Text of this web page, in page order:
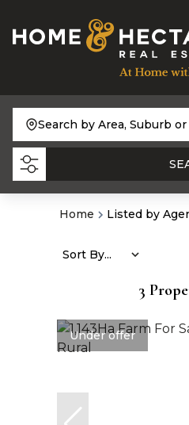
Search by Area, Suburb
Home Listed by
3
Sort By...
Under offer